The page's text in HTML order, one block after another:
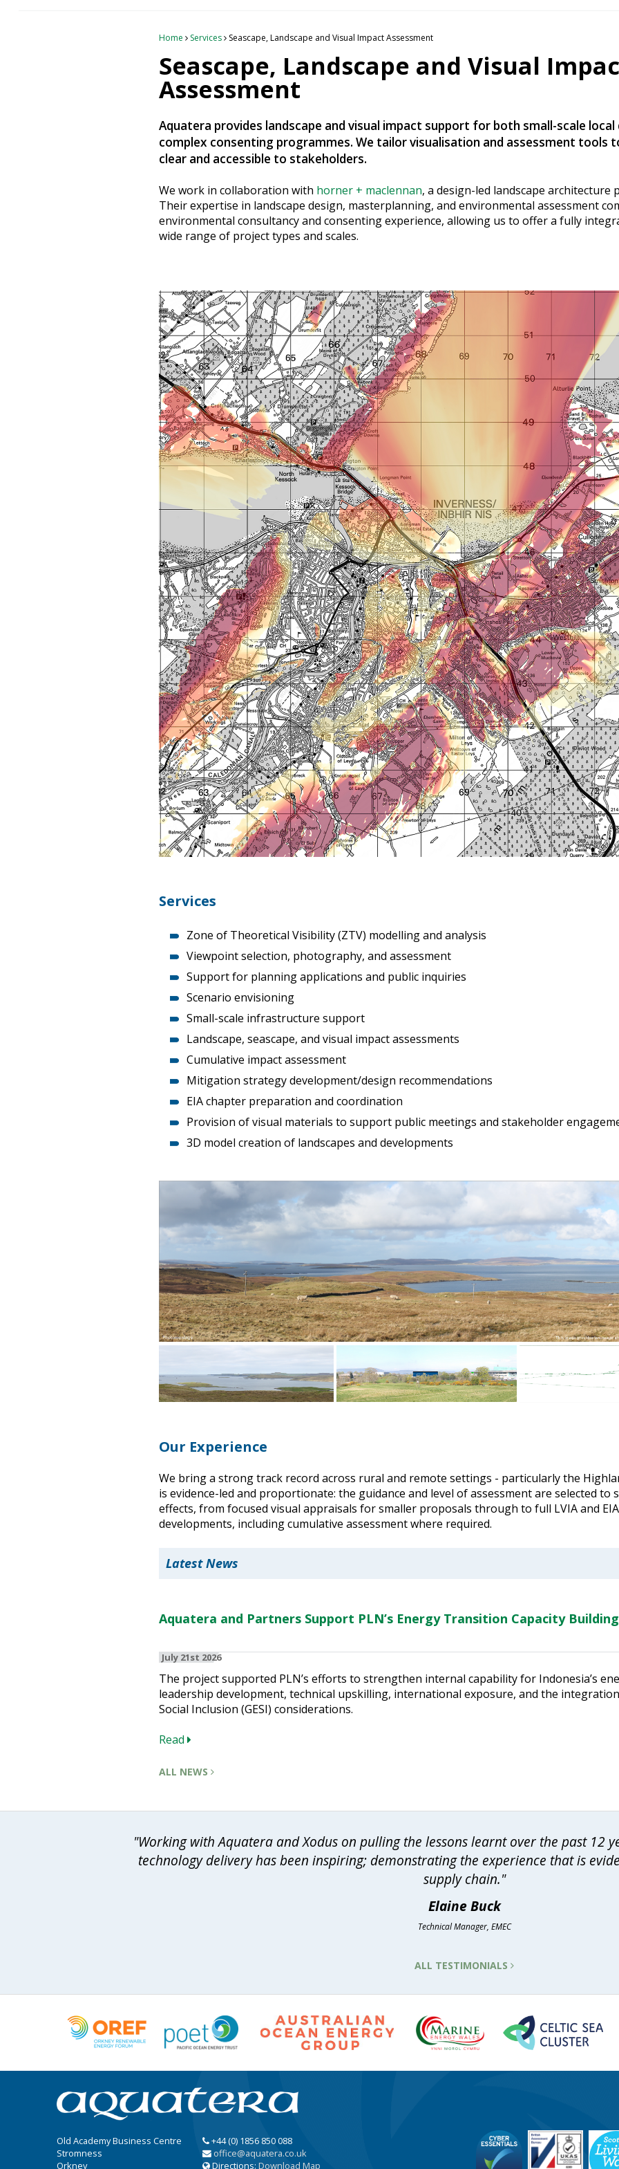
Home Services Seascape, Landscape and Visual Impact Assessment
Seascape, Landscape and Visual
Assessment
Aquatera provides landscape and visual impact support for both small-scale
complex consenting programmes. We tailor visualisation and assessment tools
clear and accessible to stakeholders.
We work in collaboration with horner + maclennan, a design-led landscape architecture
Their expertise in landscape design, masterplanning, and environmental assessment
environmental consultancy and consenting experience, allowing us to offer a fully
wide range of project types and scales.
Services
Zone of Theoretical Visibility (ZTV) modelling and analysis
Viewpoint selection, photography, and assessment
Support for planning applications and public inquiries
Scenario envisioning
Small-scale infrastructure support
Landscape, seascape, and visual impact assessments
Cumulative impact assessment
Mitigation strategy development/design recommendations
EIA chapter preparation and coordination
Provision of visual materials to support public meetings and stakeholder
3D model creation of landscapes and developments
Our Experience
We bring a strong track record across rural and remote settings - particularly the
is evidence-led and proportionate: the guidance and level of assessment are selected to
effects, from focused visual appraisals for smaller proposals through to full LVIA and
developments, including cumulative assessment where required.
Latest News
Aquatera and Partners Support PLN’s Energy Transition Capacity
July 21st 2026
The project supported PLN’s efforts to strengthen internal capability for Indonesia’s
leadership development, technical upskilling, international exposure, and the
Social Inclusion (GESI) considerations.
Read
ALL NEWS
"Working with Aquatera and Xodus on pulling the lessons learnt over the past 12
technology delivery has been inspiring; demonstrating the experience that is
supply chain."
Elaine Buck
Technical Manager, EMEC
ALL TESTIMONIALS
Old Academy Business Centre
Stromness
Orkney
+44 (0) 1856 850 088
office@aquatera.co.uk
Directions: Download Map